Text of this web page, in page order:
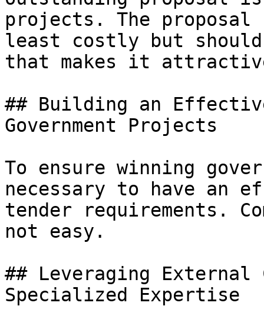
projects. The
least costly but
that makes it
## Building an
Government Projects
To ensure winning
necessary to have
tender requirements.
not easy.
## Leveraging External
Specialized Expertise